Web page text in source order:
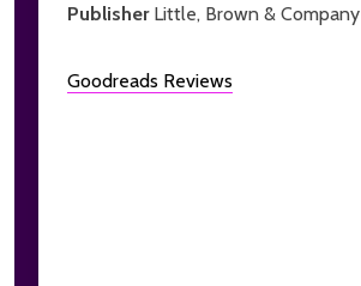
Publisher Little, Brown & Company
Goodreads Reviews